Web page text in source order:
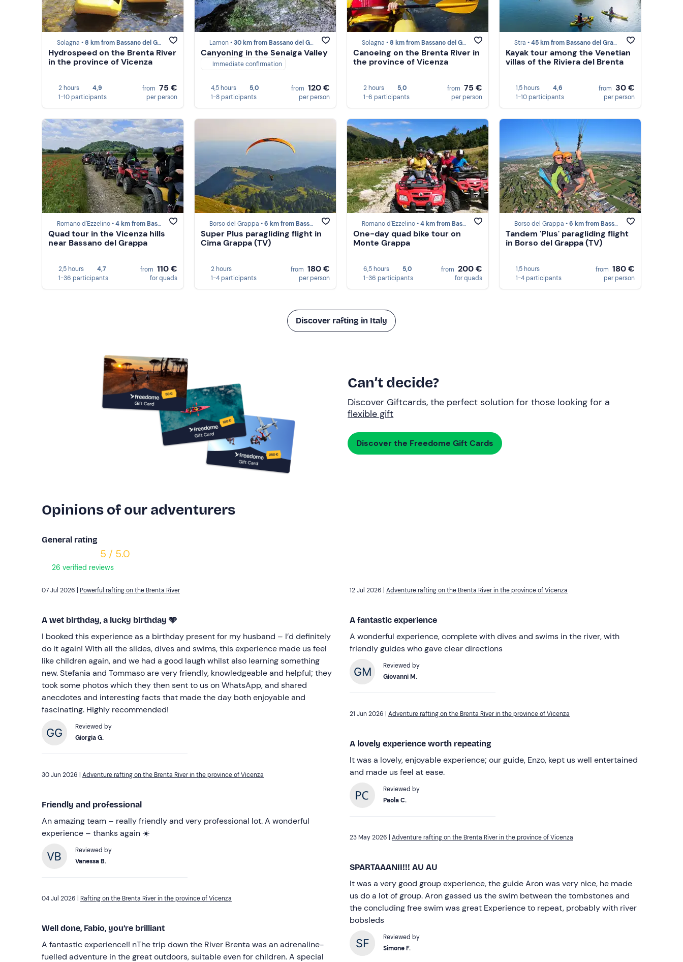
Solagna •8 km from Bassano del Grappa
Hydrospeed on the Brenta River
in the province of Vicenza
2 hours
4,9
1-10 participants
from 75 €
per person
Lamon •30 km from Bassano del Grappa
Canyoning in the Senaiga Valley
Immediate confirmation
4,5 hours
5,0
1-8 participants
from 120 €
per person
Solagna •8 km from Bassano del Grappa
Canoeing on the Brenta River in
the province of Vicenza
2 hours
5,0
1-6 participants
from 75 €
per person
Stra •45 km from Bassano del Grappa
Kayak tour among the Venetian
villas of the Riviera del Brenta
1,5 hours
4,6
1-10 participants
from 30 €
per person
Romano d'Ezzelino •4 km from Bassano del Grappa
Quad tour in the Vicenza hills
near Bassano del Grappa
2,5 hours
4,7
1-36 participants
from 110 €
for quads
Borso del Grappa •6 km from Bassano del Grappa
Super Plus paragliding flight in
Cima Grappa (TV)
2 hours
1-4 participants
from 180 €
per person
Romano d'Ezzelino •4 km from Bassano del Grappa
One-day quad bike tour on
Monte Grappa
6,5 hours
5,0
1-36 participants
from 200 €
for quads
Borso del Grappa •6 km from Bassano del Grappa
Tandem 'Plus' paragliding flight
in Borso del Grappa (TV)
1,5 hours
1-4 participants
from 180 €
per person
Discover rafting in Italy
Can’t decide?
Discover Giftcards, the perfect solution for those looking for a
flexible gift
Discover the Freedome Gift Cards
Opinions of our adventurers
General rating
5 / 5.0
26 verified reviews
Powerful rafting on the Brenta River
A wet birthday, a lucky birthday 🩵
I booked this experience as a birthday present for my husband – I’d definitely
do it again! With all the slides, dives and swims, this experience made us feel
like children again, and we had a good laugh whilst also learning something
new. Stefania and Tommaso are very friendly, knowledgeable and helpful; they
took some photos which they then sent to us on WhatsApp, and shared
anecdotes and interesting facts that made the day both enjoyable and
fascinating. Highly recommended!
Reviewed by
Giorgia G.
Adventure rafting on the Brenta River in the province of Vicenza
Friendly and professional
An amazing team – really friendly and very professional lot. A wonderful
experience – thanks again ☀️
Reviewed by
Vanessa B.
Rafting on the Brenta River in the province of Vicenza
Well done, Fabio, you’re brilliant
A fantastic experience!! nThe trip down the River Brenta was an adrenaline-
fuelled adventure in the great outdoors, suitable even for children. A special
Adventure rafting on the Brenta River in the province of Vicenza
A fantastic experience
A wonderful experience, complete with dives and swims in the river, with
friendly guides who gave clear directions
Reviewed by
Giovanni M.
Adventure rafting on the Brenta River in the province of Vicenza
A lovely experience worth repeating
It was a lovely, enjoyable experience; our guide, Enzo, kept us well entertained
and made us feel at ease.
Reviewed by
Paola C.
Adventure rafting on the Brenta River in the province of Vicenza
SPARTAAANII!!! AU AU
It was a very good group experience, the guide Aron was very nice, he made
us do a lot of group. Aron gassed us the swim between the tombstones and
the concluding free swim was great Experience to repeat, probably with river
bobsleds
Reviewed by
Simone F.